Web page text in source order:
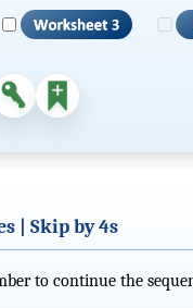
| Skip by 4s
to continue the